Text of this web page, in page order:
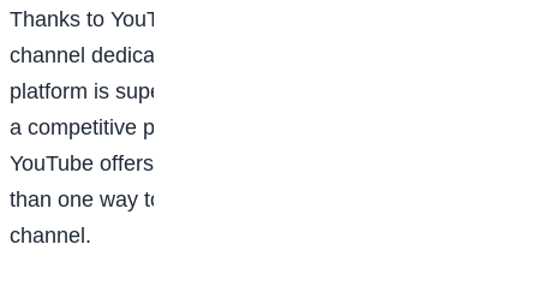
Thanks to YouTube, anyone can launch their own
channel dedicated to whatever topic they love. The
platform is super-popular among gamers and while it’s
a competitive place to find a niche and gain followers,
YouTube offers a lot of creative freedom and more
than one way to earn money from a personal
channel.